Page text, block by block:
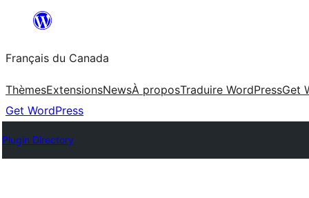
contenu
Français du Canada
ThèmesExtensionsNewsÀ proposTraduire WordPressGet
Get WordPress
Plugin Directory